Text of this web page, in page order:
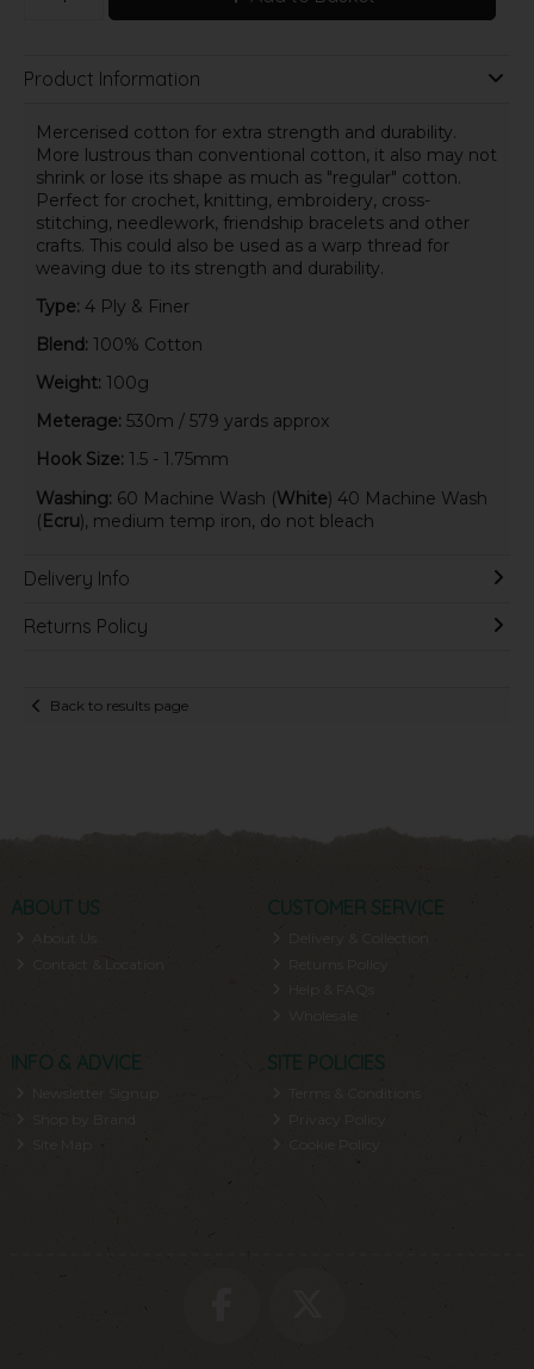
Product Information
Mercerised cotton for extra strength and durability.
More lustrous than conventional cotton, it also may not
shrink or lose its shape as much as "regular" cotton.
Perfect for crochet, knitting, embroidery, cross-
stitching, needlework, friendship bracelets and other
crafts. This could also be used as a warp thread for
weaving due to its strength and durability.
Type: 4 Ply & Finer
Blend: 100% Cotton
Weight: 100g
Meterage: 530m / 579 yards approx
Hook Size: 1.5 - 1.75mm
Washing: 60 Machine Wash (White) 40 Machine Wash
( Ecru), medium temp iron, do not bleach
Delivery Info
Returns Policy
Back to results page
ABOUT US
About Us
Contact & Location
CUSTOMER SERVICE
Delivery & Collection
Returns Policy
Help & FAQs
INFO & ADVICE
Newsletter Signup
Shop by Brand
SITE POLICIES
Privacy Policy